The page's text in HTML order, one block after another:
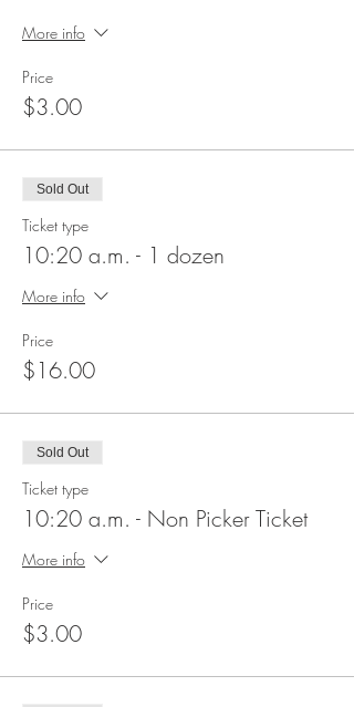
More info
Price
$3.00
Sold Out
Ticket type
10:20 a.m. - 1 dozen
More info
Price
$16.00
Sold Out
Ticket type
10:20 a.m. - Non Picker Ticket
More info
Price
$3.00